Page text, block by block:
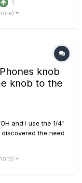
settings" it seems
ou...
1
knob
knob to the
and I use the 1/4"
discovered the need
settings" it seems
out...